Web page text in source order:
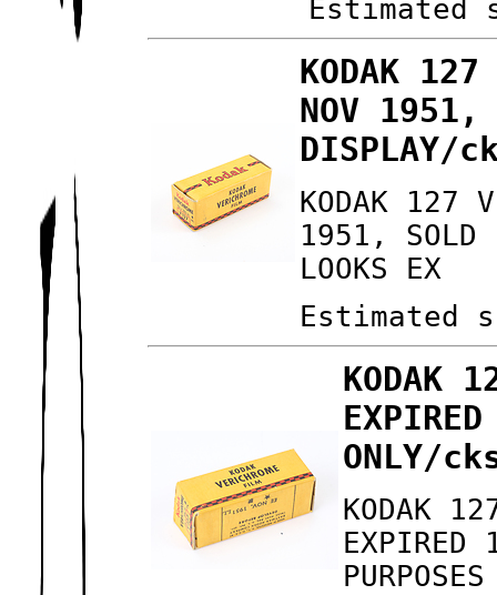
Estimated
KODAK 127
NOV 1951,
DISPLAY/
KODAK 127
1951, SOLD
LOOKS EX
Estimated
KODAK
ONLY/
KODAK
EXPIRED